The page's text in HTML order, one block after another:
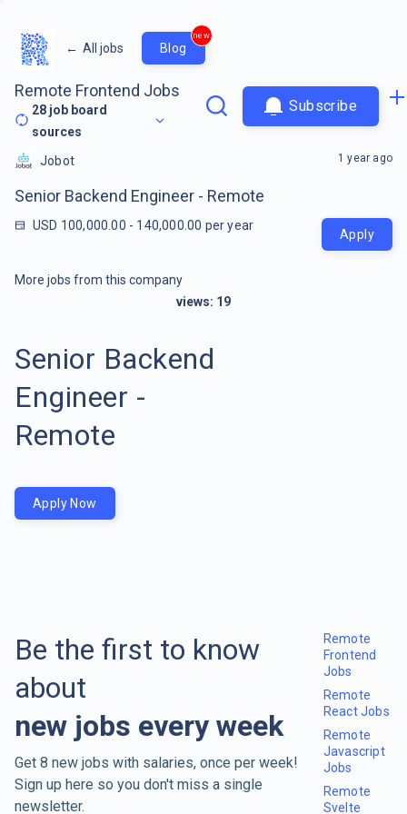
← All jobs Blog
new
Remote Frontend Jobs
28 job board
sources
Subscribe
Jobot
Senior Backend Engineer - Remote
USD 100,000.00 - 140,000.00 per year
1 year ago
Apply
More jobs from this company
views: 19
Senior Backend
Engineer -
Remote
Apply Now
Be the first to know
about
new jobs every week
Get 8 new jobs with salaries, once per week!
Sign up here so you don't miss a single
newsletter.
Remote
Frontend
Jobs
Remote
React Jobs
Remote
Javascript
Jobs
Remote
Svelte